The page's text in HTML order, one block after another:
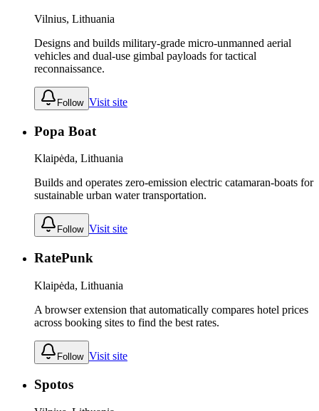
Vilnius, Lithuania
Designs and builds military-grade micro-unmanned aerial
vehicles and dual-use gimbal payloads for tactical
reconnaissance.
Follow Visit site
Popa Boat
Klaipėda, Lithuania
Builds and operates zero-emission electric catamaran-boats for
sustainable urban water transportation.
Follow Visit site
RatePunk
Klaipėda, Lithuania
A browser extension that automatically compares hotel prices
across booking sites to find the best rates.
Follow Visit site
Spotos